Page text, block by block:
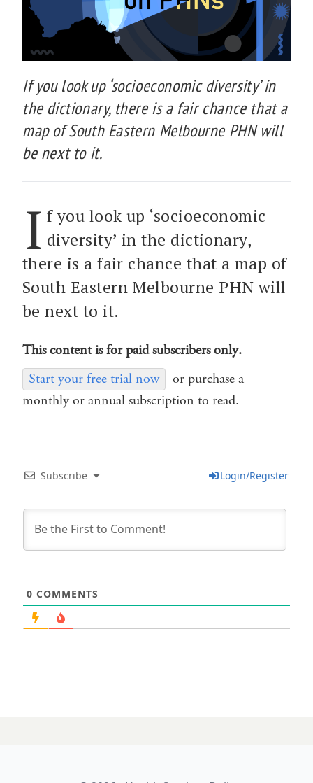
If you look up ‘socioeconomic diversity’ in
the dictionary, there is a fair chance that a
map of South Eastern Melbourne PHN will
be next to it.
I f you look up ‘socioeconomic
diversity’ in the dictionary,
there is a fair chance that a map of
South Eastern Melbourne PHN will
be next to it.
This content is for paid subscribers only.
Start your free trial now
or purchase a
monthly or annual subscription to read.
Subscribe Login/Register
0 COMMENTS